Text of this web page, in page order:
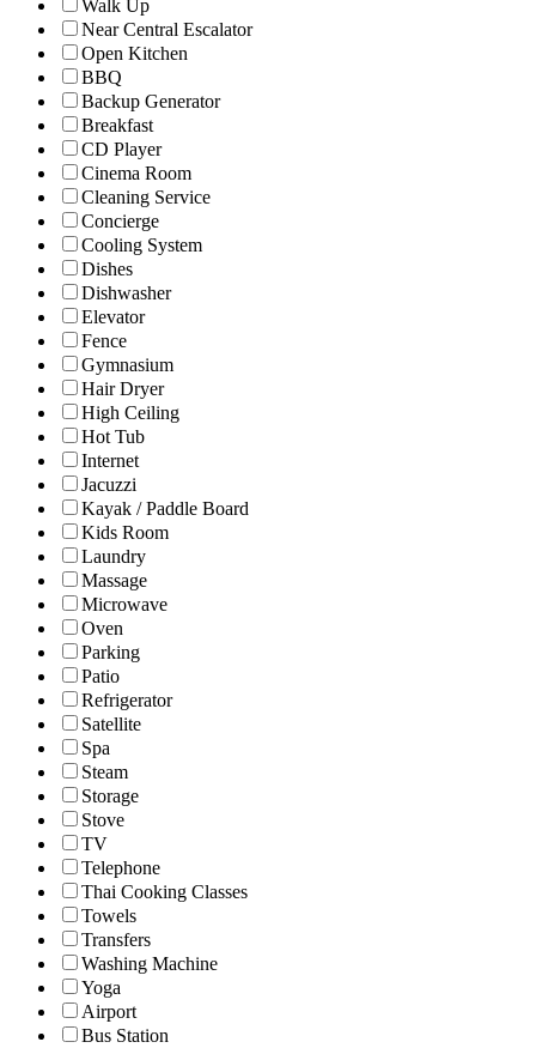
Walk Up
Near Central Escalator
Open Kitchen
BBQ
Backup Generator
Breakfast
CD Player
Cinema Room
Cleaning Service
Concierge
Cooling System
Dishes
Dishwasher
Elevator
Fence
Gymnasium
Hair Dryer
High Ceiling
Hot Tub
Internet
Jacuzzi
Kayak / Paddle Board
Kids Room
Laundry
Massage
Microwave
Oven
Parking
Patio
Refrigerator
Satellite
Spa
Steam
Storage
Stove
TV
Telephone
Thai Cooking Classes
Towels
Transfers
Washing Machine
Yoga
Airport
Bus Station